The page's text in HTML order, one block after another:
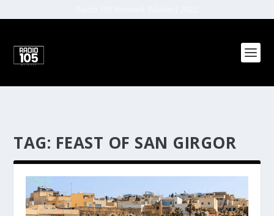
TAG: FEAST OF SAN GIRGOR